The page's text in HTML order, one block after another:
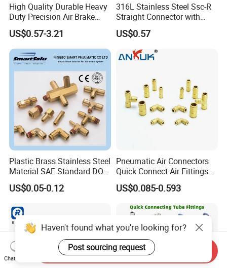
High Quality Durable Heavy
Duty Precision Air Brake
Fitting
US$0.57-3.21
316L Stainless Steel Ssc-R
Straight Connector with
One-Touch Quick Connect
Fitting for Pneumatic
Fittings 4/6/8/10/12/16
mm
US$0.57
Plastic Brass Stainless Steel
Material SAE Standard DOT
Air Hose Push in One Touch
Quick Connector Pipe Joint
US$0.05-0.12
Pneumatic Air Connectors
Quick Connect Air Fittings
Plastic Pneumatic Brass
Fittings Stainless Steel
Pipe Pneumatic Fittings
US$0.085-0.593
Haven't found what you're looking for?
Post sourcing request
Chat Now
Send Inquiry